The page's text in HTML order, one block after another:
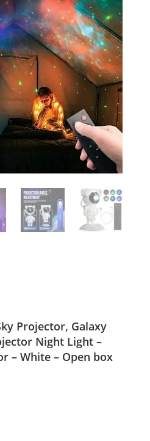
Projector, Galaxy
Night Light –
– White – Open box